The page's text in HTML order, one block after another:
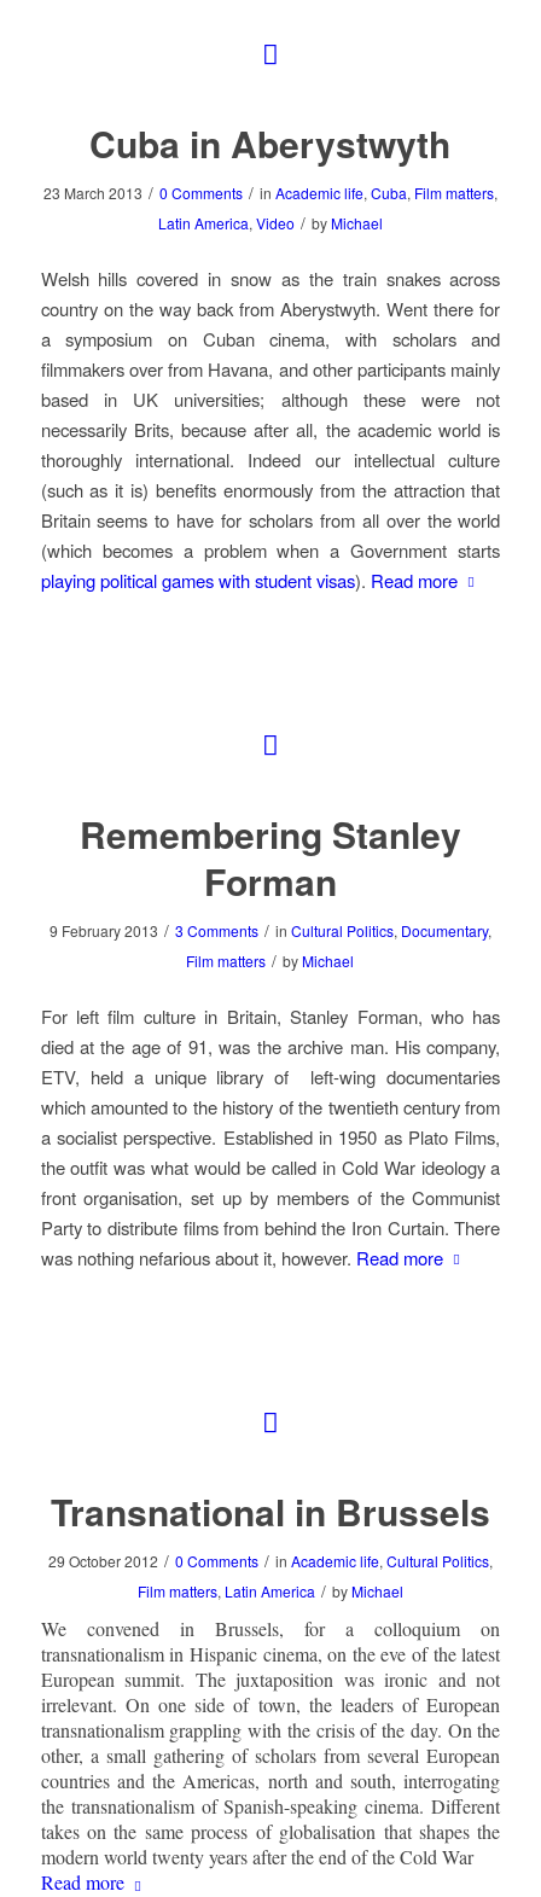
Cuba in Aberystwyth
23 March 2013 / 0 Comments / in Academic life, Cuba, Film matters,
Latin America, Video / by Michael
Welsh hills covered in snow as the train snakes across
country on the way back from Aberystwyth. Went there for
a symposium on Cuban cinema, with scholars and
filmmakers over from Havana, and other participants mainly
based in UK universities; although these were not
necessarily Brits, because after all, the academic world is
thoroughly international. Indeed our intellectual culture
(such as it is) benefits enormously from the attraction that
Britain seems to have for scholars from all over the world
(which becomes a problem when a Government starts
playing political games with student visas). Read more
Remembering Stanley
Forman
9 February 2013 / 3 Comments / in Cultural Politics, Documentary,
Film matters / by Michael
For left film culture in Britain, Stanley Forman, who has
died at the age of 91, was the archive man. His company,
ETV, held a unique library of left-wing documentaries
which amounted to the history of the twentieth century from
a socialist perspective. Established in 1950 as Plato Films,
the outfit was what would be called in Cold War ideology a
front organisation, set up by members of the Communist
Party to distribute films from behind the Iron Curtain. There
was nothing nefarious about it, however. Read more
Transnational in Brussels
29 October 2012 / 0 Comments / in Academic life, Cultural Politics,
Film matters, Latin America / by Michael
We convened in Brussels, for a colloquium on
transnationalism in Hispanic cinema, on the eve of the latest
European summit. The juxtaposition was ironic and not
irrelevant. On one side of town, the leaders of European
transnationalism grappling with the crisis of the day. On the
other, a small gathering of scholars from several European
countries and the Americas, north and south, interrogating
the transnationalism of Spanish-speaking cinema. Different
takes on the same process of globalisation that shapes the
modern world twenty years after the end of the Cold War
Read more